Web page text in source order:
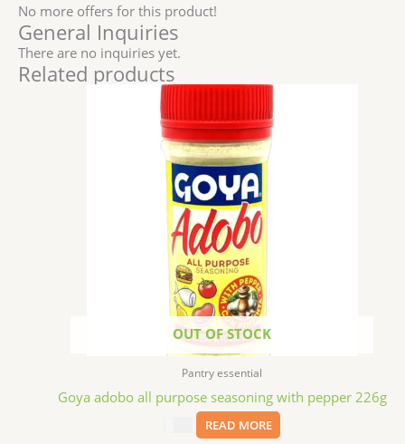
No more offers for this product!
General Inquiries
There are no inquiries yet.
Related products
OUT OF STOCK
Pantry essential
Goya adobo all purpose seasoning with pepper 226g
READ MORE